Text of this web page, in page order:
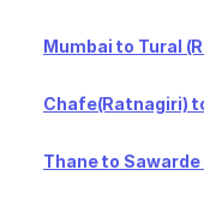
Mumbai to Tural
Chafe(Ratnagiri)
Thane to